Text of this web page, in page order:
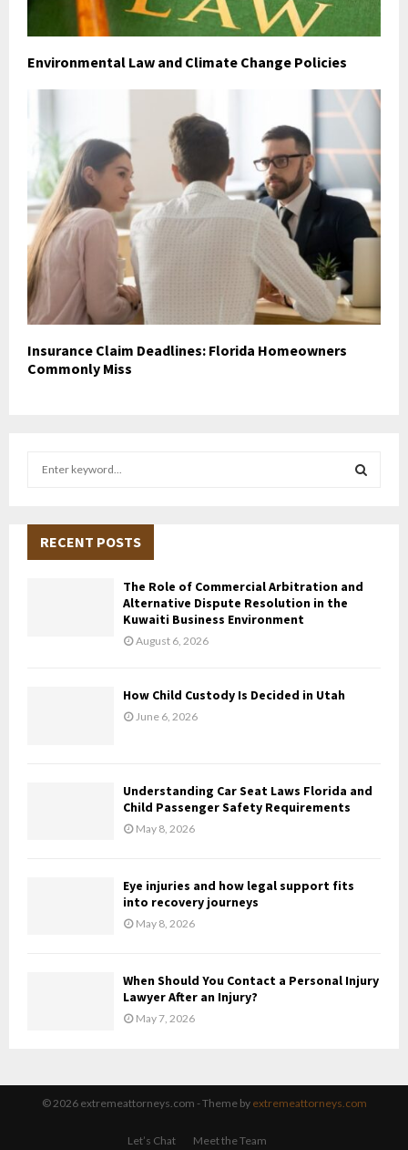
Environmental Law and Climate Change Policies
Insurance Claim Deadlines: Florida Homeowners
Commonly Miss
h
A
RECENT POSTS
The Role of Commercial Arbitration and
Alternative Dispute Resolution in the
Kuwaiti Business Environment
August 6, 2026
How Child Custody Is Decided in Utah
June 6, 2026
Understanding Car Seat Laws Florida and
Child Passenger Safety Requirements
May 8, 2026
Eye injuries and how legal support fits
into recovery journeys
May 8, 2026
When Should You Contact a Personal Injury
Lawyer After an Injury?
May 7, 2026
© 2026 extremeattorneys.com - Theme by extremeattorneys.com
Let’s Chat Meet the Team